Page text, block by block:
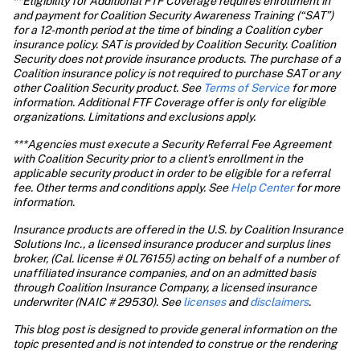
and payment for Coalition Security Awareness Training (“SAT”)
for a 12-month period at the time of binding a Coalition cyber
insurance policy. SAT is provided by Coalition Security. Coalition
Security does not provide insurance products. The purchase of a
Coalition insurance policy is not required to purchase SAT or any
other Coalition Security product. See Terms of Service for more
information. Additional FTF Coverage offer is only for eligible
organizations. Limitations and exclusions apply.
***Agencies must execute a Security Referral Fee Agreement
with Coalition Security prior to a client’s enrollment in the
applicable security product in order to be eligible for a referral
fee. Other terms and conditions apply. See Help Center for more
information.
Insurance products are offered in the U.S. by Coalition Insurance
Solutions Inc., a licensed insurance producer and surplus lines
broker, (Cal. license # 0L76155) acting on behalf of a number of
unaffiliated insurance companies, and on an admitted basis
through Coalition Insurance Company, a licensed insurance
underwriter (NAIC # 29530). See licenses and disclaimers.
This blog post is designed to provide general information on the
topic presented and is not intended to construe or the rendering